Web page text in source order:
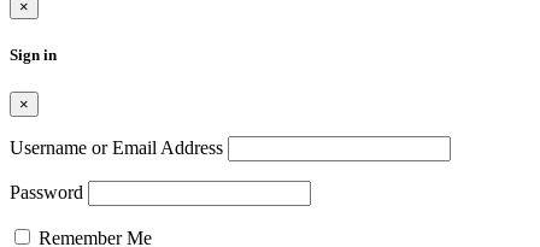
×
Sign in
×
Username or Email Address
Password
Remember Me